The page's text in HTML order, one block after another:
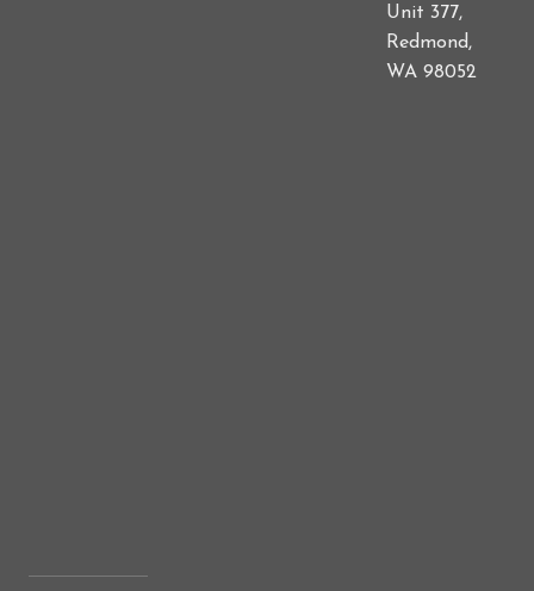
Unit 377,
Redmond,
WA 98052